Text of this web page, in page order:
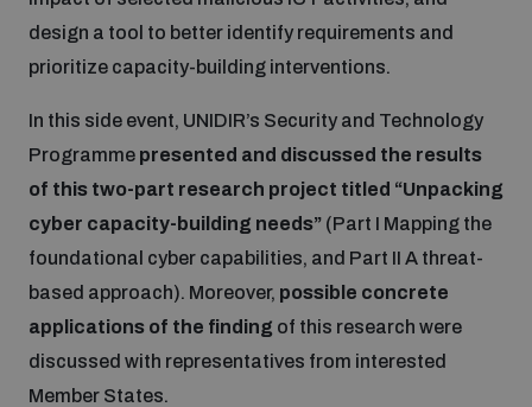
Cyber security
Space security
Science and technology
Interconnected global risks
Space Security
Managing Exits from Armed Conflict
Middle East WMD-Free Zone
Training on Norms, International Law and Cyberspace
BWC Advanced Education Course
Quarterly briefings for UN Regional Groups
Publications
Cyber Stability Conference
Geneva Cyber Week
Policy portals
AI Policy Portal
Practical tools
design a tool to better identify requirements and
prioritize capacity-building interventions.
In this side event, UNIDIR’s Security and Technology
Programme presented and discussed the results
of this two-part research project titled “Unpacking
cyber capacity-building needs” (Part I Mapping the
foundational cyber capabilities, and Part II A threat-
based approach). Moreover, possible concrete
applications of the finding of this research were
discussed with representatives from interested
Member States.